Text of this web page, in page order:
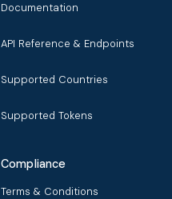
Documentation
API Reference & Endpoints
Supported Countries
Supported Tokens
Compliance
Terms & Conditions